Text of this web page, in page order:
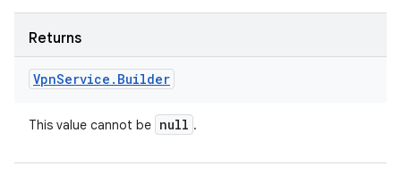
Returns
VpnService . Builder
This value cannot be null .